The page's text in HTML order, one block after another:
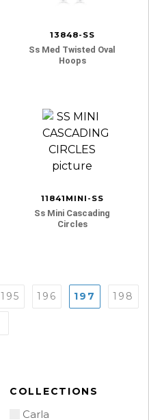
COLLECTIONS
Carla
13848-SS
Ss Med Twisted Oval
Hoops
11841MINI-SS
Ss Mini Cascading
Circles
195 196 197 198